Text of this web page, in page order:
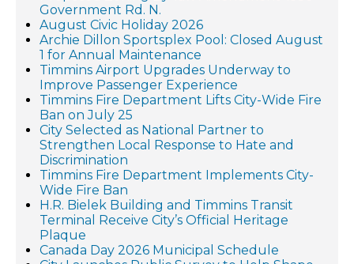
Government Rd. N.
August Civic Holiday 2026
Archie Dillon Sportsplex Pool: Closed August
1 for Annual Maintenance
Timmins Airport Upgrades Underway to
Improve Passenger Experience
Timmins Fire Department Lifts City-Wide Fire
Ban on July 25
City Selected as National Partner to
Strengthen Local Response to Hate and
Discrimination
Timmins Fire Department Implements City-
Wide Fire Ban
H.R. Bielek Building and Timmins Transit
Terminal Receive City’s Official Heritage
Plaque
Canada Day 2026 Municipal Schedule